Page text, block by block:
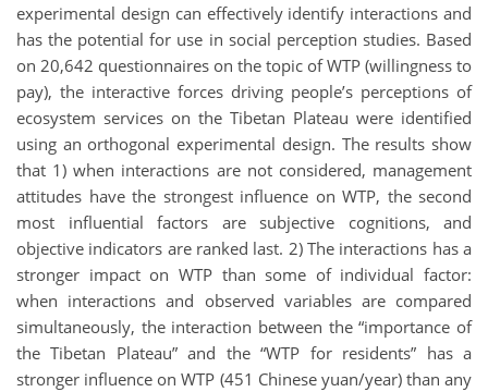
experimental design can effectively identify interactions and
has the potential for use in social perception studies. Based
on 20,642 questionnaires on the topic of WTP (willingness to
pay), the interactive forces driving people’s perceptions of
ecosystem services on the Tibetan Plateau were identified
using an orthogonal experimental design. The results show
that 1) when interactions are not considered, management
attitudes have the strongest influence on WTP, the second
most influential factors are subjective cognitions, and
objective indicators are ranked last. 2) The interactions has a
stronger impact on WTP than some of individual factor:
when interactions and observed variables are compared
simultaneously, the interaction between the “importance of
the Tibetan Plateau” and the “WTP for residents” has a
stronger influence on WTP (451 Chinese yuan/year) than any